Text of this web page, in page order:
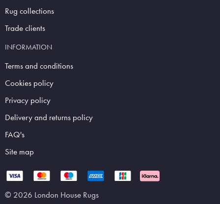
Rug collections
Trade clients
INFORMATION
Terms and conditions
Cookies policy
Privacy policy
Delivery and returns policy
FAQ's
Site map
© 2026 London House Rugs